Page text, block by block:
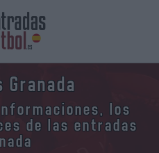
Granada
los
de las entradas